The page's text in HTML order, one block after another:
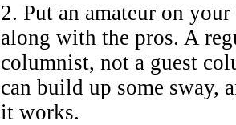
2. Put an amateur on your
along with the pros. A
columnist, not a guest
can build up some sway,
it works.